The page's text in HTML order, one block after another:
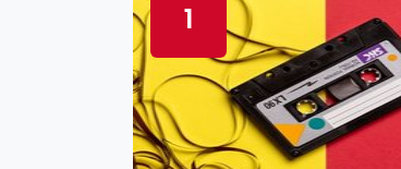
1